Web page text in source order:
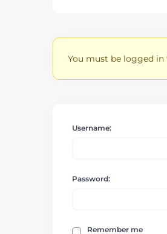
You must be logged
Username:
Password:
Remember me